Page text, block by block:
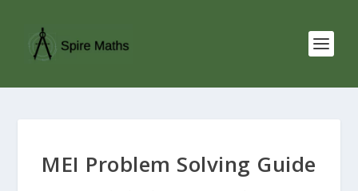
MEI Problem Solving Guide